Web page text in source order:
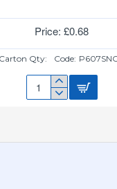
Price: £0.68
Carton Qty: Code:
3/4"
CONNECTOR